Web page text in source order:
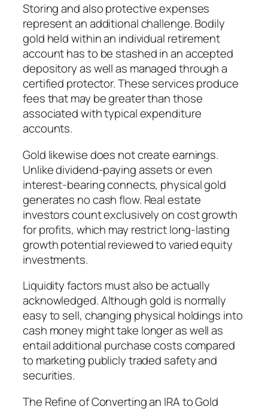
Storing and also protective expenses
represent an additional challenge. Bodily
gold held within an individual retirement
account has to be stashed in an accepted
depository as well as managed through a
certified protector. These services produce
fees that may be greater than those
associated with typical expenditure
accounts.
Gold likewise does not create earnings.
Unlike dividend-paying assets or even
interest-bearing connects, physical gold
generates no cash flow. Real estate
investors count exclusively on cost growth
for profits, which may restrict long-lasting
growth potential reviewed to varied equity
investments.
Liquidity factors must also be actually
acknowledged. Although gold is normally
easy to sell, changing physical holdings into
cash money might take longer as well as
entail additional purchase costs compared
to marketing publicly traded safety and
securities.
The Refine of Converting an IRA to Gold